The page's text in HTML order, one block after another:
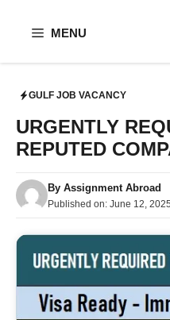
MENU
GULF JOB VACANCY
URGENTLY
REPUTED
By Assignment Abroad
Published on: June 12, 2025